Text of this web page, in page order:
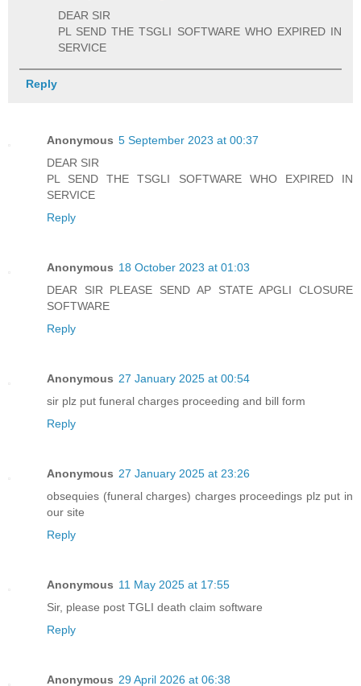
DEAR SIR
PL SEND THE TSGLI SOFTWARE WHO EXPIRED IN
SERVICE
Reply
Anonymous 5 September 2023 at 00:37
DEAR SIR
PL SEND THE TSGLI SOFTWARE WHO EXPIRED IN
SERVICE
Reply
Anonymous 18 October 2023 at 01:03
DEAR SIR PLEASE SEND AP STATE APGLI CLOSURE
SOFTWARE
Reply
Anonymous 27 January 2025 at 00:54
sir plz put funeral charges proceeding and bill form
Reply
Anonymous 27 January 2025 at 23:26
obsequies (funeral charges) charges proceedings plz put in
our site
Reply
Anonymous 11 May 2025 at 17:55
Sir, please post TGLI death claim software
Reply
Anonymous 29 April 2026 at 06:38